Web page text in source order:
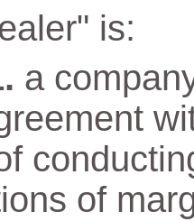
is:
a
of